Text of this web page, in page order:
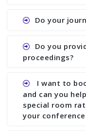
Ans. We
paper and
assistance to
conference
research output.
Do your
Ans. All of our
Do you
proceedings?
Ans. Yes, all
with ISBN.
I want to
and can you
special room
your